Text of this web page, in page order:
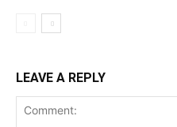
LEAVE A REPLY